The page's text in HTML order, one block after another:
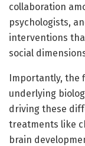
collaboration
psychologists,
interventions
social
Importantly, the
underlying
driving these
treatments like
brain